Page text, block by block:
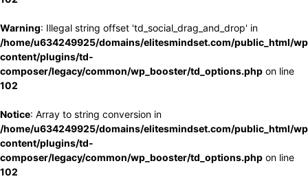
Warning: Illegal string offset 'td_social_drag_and_drop' in
/home/u634249925/domains/elitesmindset.com/public_html/
content/plugins/td-
composer/legacy/common/wp_booster/td_options.php on line
102
Notice: Array to string conversion in
/home/u634249925/domains/elitesmindset.com/public_html/
content/plugins/td-
composer/legacy/common/wp_booster/td_options.php on line
102